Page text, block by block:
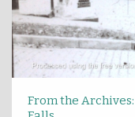
From the